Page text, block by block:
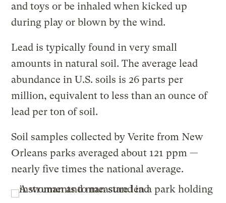
and toys or be inhaled when kicked up
during play or blown by the wind.
Lead is typically found in very small
amounts in natural soil. The average lead
abundance in U.S. soils is 26 parts per
million, equivalent to less than an ounce of
lead per ton of soil.
Soil samples collected by Verite from New
Orleans parks averaged about 121 ppm —
nearly five times the national average.